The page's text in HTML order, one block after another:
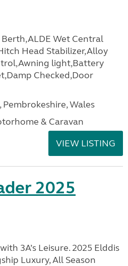
Berth,ALDE Wet Central
Head Stabilizer,Alloy
light,Battery
Checked,Door
Wales
& Caravan
VIEW LISTING
2025
3A’s Leisure. 2025 Elddis
Luxury, All Season